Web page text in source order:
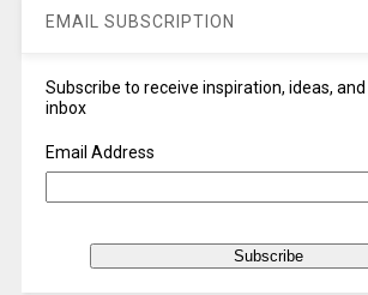
EMAIL SUBSCRIPTION
Subscribe to receive inspiration, ideas,
inbox
Email Address